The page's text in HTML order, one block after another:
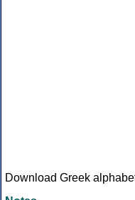
Download Greek